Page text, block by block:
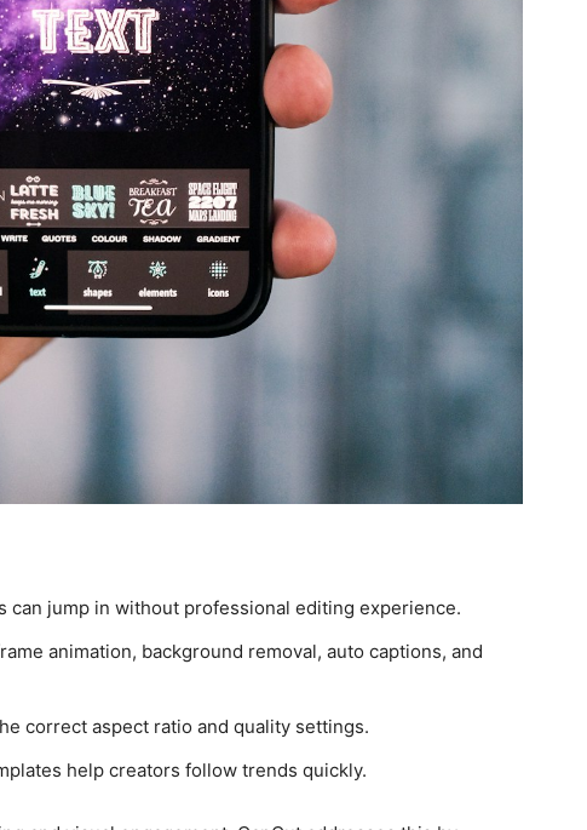
can jump in without professional editing experience.
animation, background removal, auto captions, and
correct aspect ratio and quality settings.
help creators follow trends quickly.